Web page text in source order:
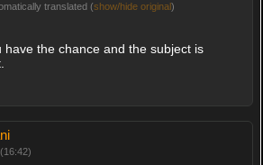
translated (show/hide original)
have the chance and the subject is